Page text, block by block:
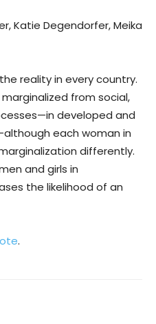
Katie Degendorfer, Meika
reality in every country.
from social,
developed and
each woman in
differently.
and girls in
the likelihood of an
.